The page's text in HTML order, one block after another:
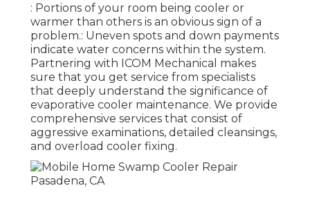
: Portions of your room being cooler or
warmer than others is an obvious sign of a
problem.: Uneven spots and down payments
indicate water concerns within the system.
Partnering with ICOM Mechanical makes
sure that you get service from specialists
that deeply understand the significance of
evaporative cooler maintenance. We provide
comprehensive services that consist of
aggressive examinations, detailed cleansings,
and overload cooler fixing.